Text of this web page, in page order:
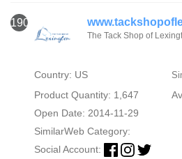
1908
The Tack Shop of
Country: US
Product Quantity: 1,647
Open Date: 2014-11-29
SimilarWeb Category:
Social Account: